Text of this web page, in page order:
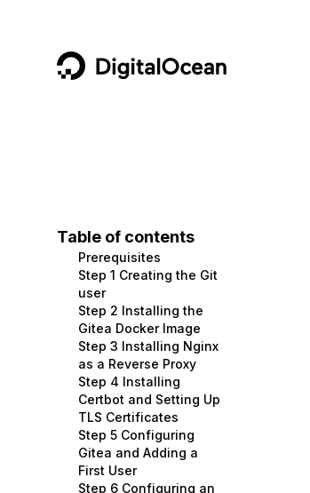
DigitalOcean
Containers and Images
Managed Databases
Management and Dev Tools
Networking
Security
Storage
Browse all products
Data and IoT
Developer Tools
Gaming and Media
Hosting
Security and Networking
Startups and SMBs
Web and App Platforms
See all solutions
Developer Tools
Get Involved
Utilities and Help
Table of contents
Prerequisites
Step 1 Creating the Git
user
Step 2 Installing the
Gitea Docker Image
Step 3 Installing Nginx
as a Reverse Proxy
Step 4 Installing
Certbot and Setting Up
TLS Certificates
Step 5 Configuring
Gitea and Adding a
First User
Step 6 Configuring an